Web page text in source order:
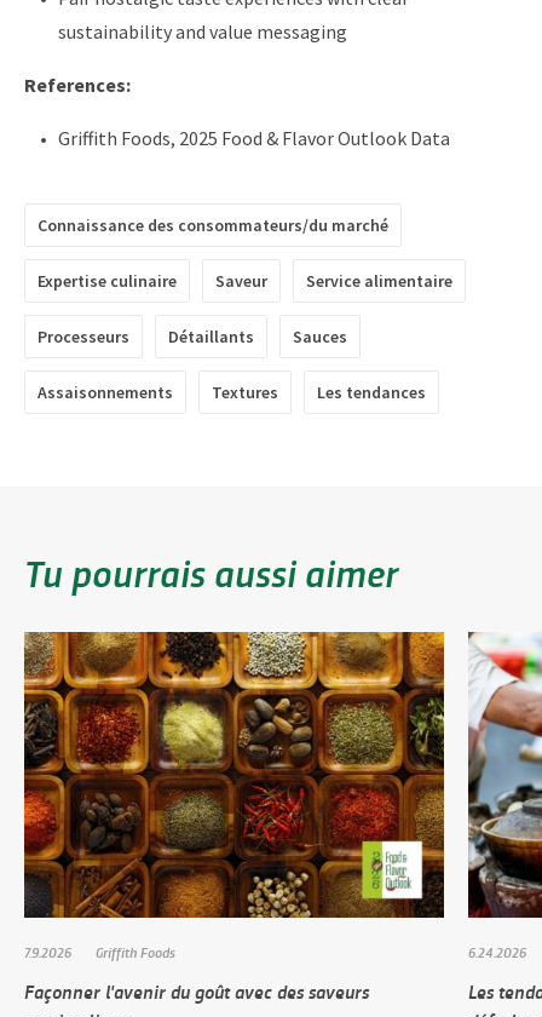
sustainability and value messaging
References:
Griffith Foods, 2025 Food & Flavor Outlook Data
Connaissance des consommateurs/du marché
Expertise culinaire Saveur Service alimentaire
Processeurs Détaillants Sauces
Assaisonnements Textures Les tendances
Tu pourrais aussi aimer
7.9.2026 Griffith Foods
Façonner l'avenir du goût avec des saveurs
6.24.2026
Les